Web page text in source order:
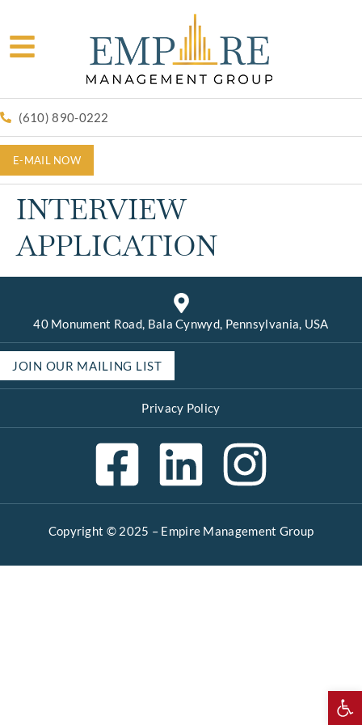
(610) 890-0222
E-MAIL NOW
INTERVIEW
APPLICATION
40 Monument Road, Bala Cynwyd, Pennsylvania, USA
JOIN OUR MAILING LIST
Privacy Policy
Copyright © 2025 – Empire Management Group